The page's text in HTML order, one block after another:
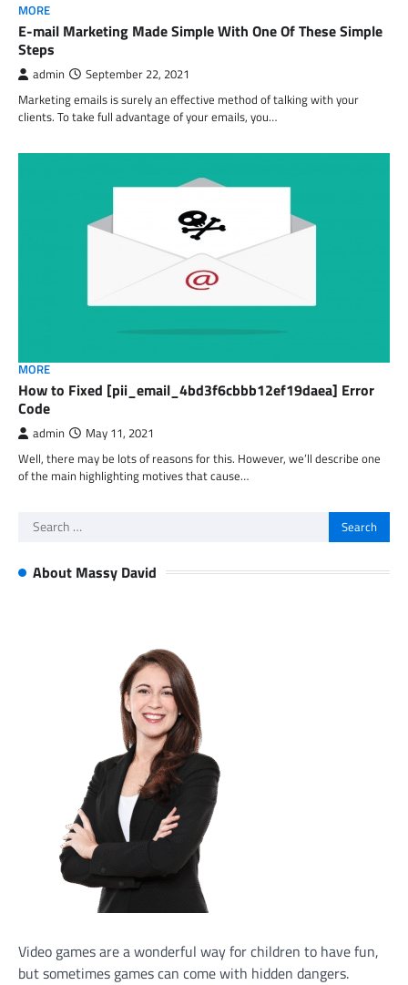
MORE
E-mail Marketing Made Simple With One Of These Simple
Steps
admin September 22, 2021
Marketing emails is surely an effective method of talking with your
clients. To take full advantage of your emails, you…
MORE
How to Fixed [pii_email_4bd3f6cbbb12ef19daea] Error
Code
admin May 11, 2021
Well, there may be lots of reasons for this. However, we’ll describe one
of the main highlighting motives that cause…
Search
About Massy David
Video games are a wonderful way for children to have fun,
but sometimes games can come with hidden dangers.